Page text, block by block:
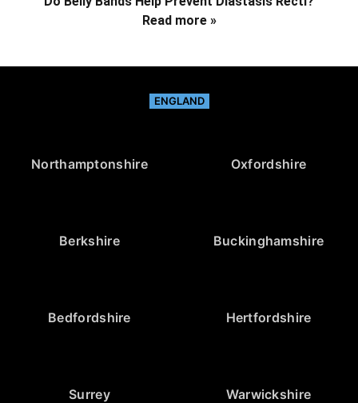
Read more »
ENGLAND
Northamptonshire Oxfordshire
Berkshire Buckinghamshire
Bedfordshire Hertfordshire
Surrey Warwickshire